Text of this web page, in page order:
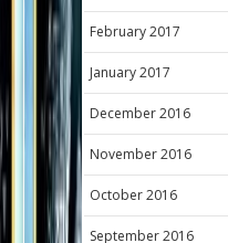
February 2017
January 2017
December 2016
November 2016
October 2016
September 2016